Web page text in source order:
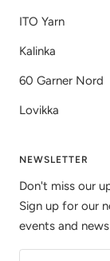
ITO Yarn
Kalinka
60 Garner Nord
Lovikka
NEWSLETTER
Don't miss our
Sign up for our
events and